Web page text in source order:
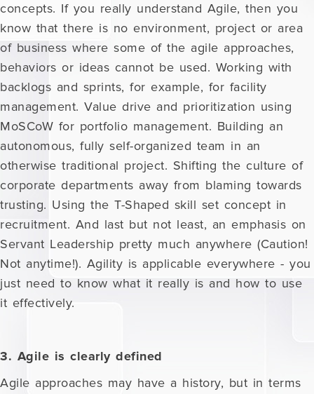
concepts. If you really understand Agile, then you
know that there is no environment, project or area
of business where some of the agile approaches,
behaviors or ideas cannot be used. Working with
backlogs and sprints, for example, for facility
management. Value drive and prioritization using
MoSCoW for portfolio management. Building an
autonomous, fully self-organized team in an
otherwise traditional project. Shifting the culture of
corporate departments away from blaming towards
trusting. Using the T-Shaped skill set concept in
recruitment. And last but not least, an emphasis on
Servant Leadership pretty much anywhere (Caution!
Not anytime!). Agility is applicable everywhere - you
just need to know what it really is and how to use
it effectively.
3. Agile is clearly defined
Agile approaches may have a history, but in terms